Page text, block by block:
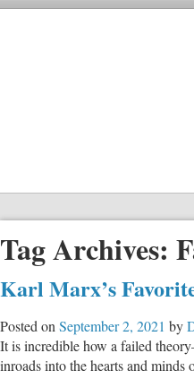
Tag Archives:
Karl Marx’s
Posted on September 2, 2021 by
It is incredible how a failed
inroads into the hearts and